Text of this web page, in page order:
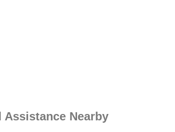
Assistance Nearby